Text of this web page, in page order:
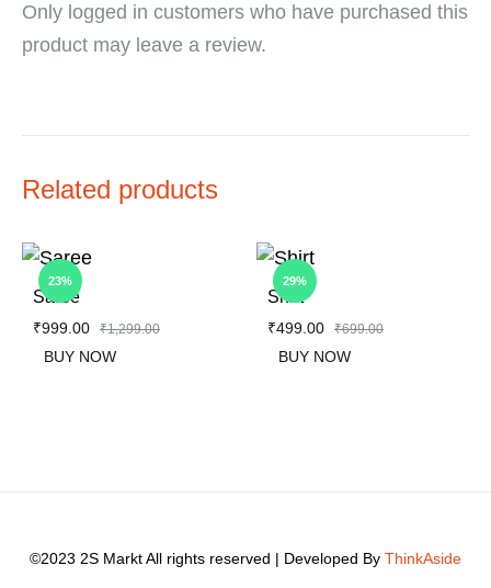
Only logged in customers who have purchased this
product may leave a review.
Related products
23%
Saree
₹999.00 ₹1,299.00
BUY NOW
29%
Shirt
₹499.00 ₹699.00
BUY NOW
©2023 2S Markt All rights reserved | Developed By ThinkAside